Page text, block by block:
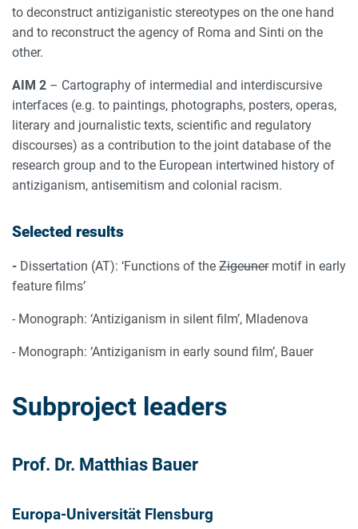
to deconstruct antiziganistic stereotypes on the one hand
and to reconstruct the agency of Roma and Sinti on the
other.
AIM 2 – Cartography of intermedial and interdiscursive
interfaces (e.g. to paintings, photographs, posters, operas,
literary and journalistic texts, scientific and regulatory
discourses) as a contribution to the joint database of the
research group and to the European intertwined history of
antiziganism, antisemitism and colonial racism.
Selected results
- Dissertation (AT): ‘Functions of the Zigeunermotif in early
feature films’
- Monograph: ‘Antiziganism in silent film’, Mladenova
- Monograph: ‘Antiziganism in early sound film’, Bauer
Subproject leaders
Prof. Dr. Matthias Bauer
Europa-Universität Flensburg